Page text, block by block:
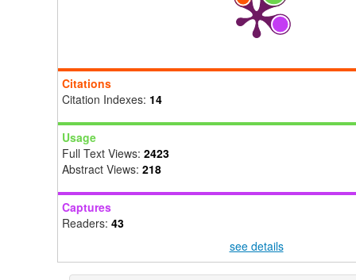
Citations
Citation Indexes: 14
Usage
Full Text Views: 2423
Abstract Views: 218
Captures
Readers: 43
see details